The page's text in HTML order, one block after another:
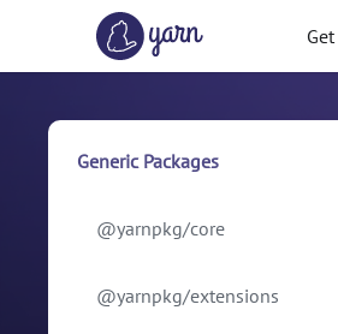
Generic Packages
@yarnpkg/core
@yarnpkg/extensions